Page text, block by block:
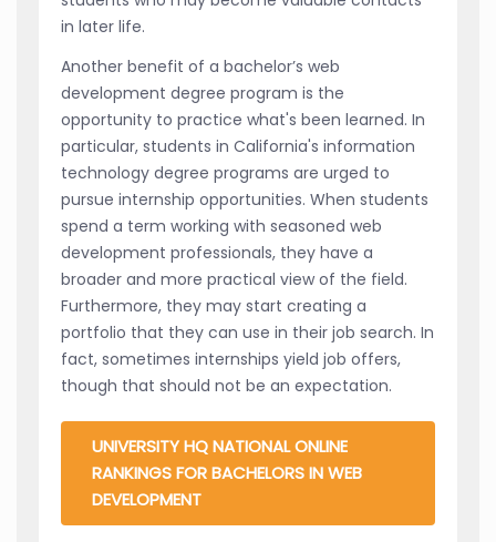
in later life.
Another benefit of a bachelor’s web
development degree program is the
opportunity to practice what's been learned. In
particular, students in California's information
technology degree programs are urged to
pursue internship opportunities. When students
spend a term working with seasoned web
development professionals, they have a
broader and more practical view of the field.
Furthermore, they may start creating a
portfolio that they can use in their job search. In
fact, sometimes internships yield job offers,
though that should not be an expectation.
UNIVERSITY HQ NATIONAL ONLINE
RANKINGS FOR BACHELORS IN WEB
DEVELOPMENT